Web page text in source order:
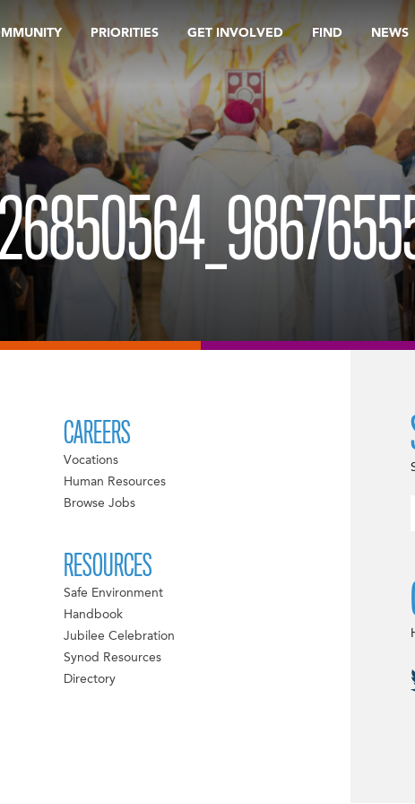
PRIORITIES GET INVOLVED FIND NEWS
CAREERS
Vocations
Human Resources
Browse Jobs
RESOURCES
Safe Environment
Handbook
Jubilee Celebration
Synod Resources
Directory